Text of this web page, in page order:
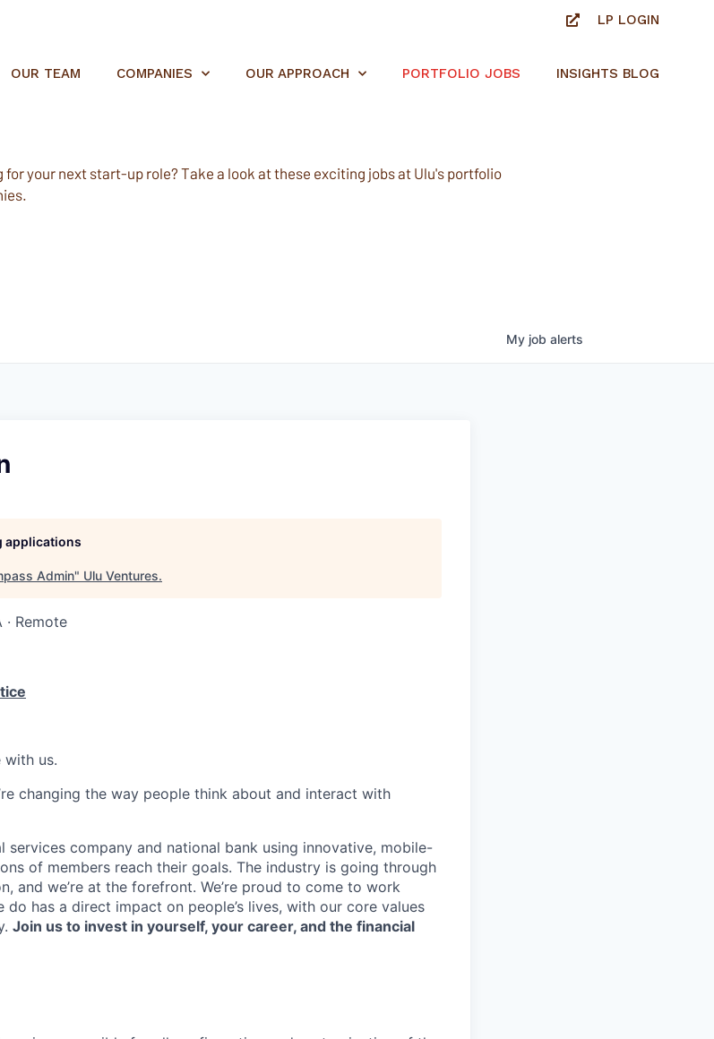
LP LOGIN
OUR TEAM COMPANIES OUR APPROACH PORTFOLIO JOBS INSIGHTS BLOG
for your next start-up role? Take a look at these exciting jobs at Ulu's portfolio
My job alerts
applications
Admin" Ulu Ventures.
· Remote
with us.
changing the way people think about and interact with
services company and national bank using innovative, mobile-
of members reach their goals. The industry is going through
and we’re at the forefront. We’re proud to come to work
has a direct impact on people’s lives, with our core values
Join us to invest in yourself, your career, and the financial